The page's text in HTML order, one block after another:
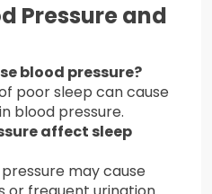
Pressure and
blood pressure?
poor sleep can cause
blood pressure.
affect sleep
may cause